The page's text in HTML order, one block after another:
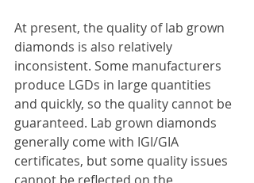
At present, the quality of lab grown
diamonds is also relatively
inconsistent. Some manufacturers
produce LGDs in large quantities
and quickly, so the quality cannot be
guaranteed. Lab grown diamonds
generally come with IGI/GIA
certificates, but some quality issues